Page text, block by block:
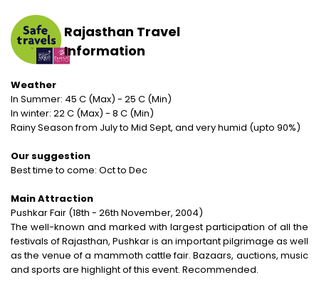
The Heart of India
Land of the Tribes
Gujarat
Kashmir
Leh Ladakh
Kandy
Nuwara Eliya
Cambodia
Vietnam
Myanmar
Singapore
Thailand
Beach Vacations
Call of the Jungle
Rejuvenation
Fairs & Festivals
Trekking in Himalayas
Himalayan Panorama
Special Interest
Spiritual Journeys
Short Getaways
Activities Choice
Personal Service
Personal tour director
Season
Tour type
Tour Ratings
Our Values
Our Service Range
Site Map
Our Hotel Partners
Our Transport
Opportunity
Privacy Policy
Blog
Includes & Excludes
Refund Policy
Email an Expert
Rajasthan Travel
Information
Weather
In Summer: 45 C (Max) - 25 C (Min)
In winter: 22 C (Max) - 8 C (Min)
Rainy Season from July to Mid Sept, and very humid (upto 90%)
Our suggestion
Best time to come: Oct to Dec
Main Attraction
Pushkar Fair (18th - 26th November, 2004)
The well-known and marked with largest participation of all the
festivals of Rajasthan, Pushkar is an important pilgrimage as well
as the venue of a mammoth cattle fair. Bazaars, auctions, music
and sports are highlight of this event. Recommended.